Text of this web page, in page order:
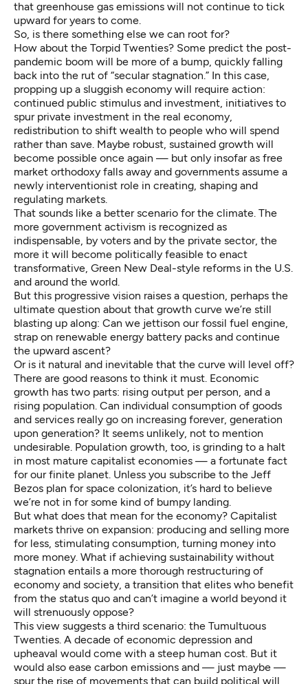
that greenhouse gas emissions will not continue to tick
upward for years to come.
So, is there something else we can root for?
How about the Torpid Twenties? Some predict the post-
pandemic boom will be more of a bump, quickly falling
back into the rut of “secular stagnation.” In this case,
propping up a sluggish economy will require action:
continued public stimulus and investment, initiatives to
spur private investment in the real economy,
redistribution to shift wealth to people who will spend
rather than save. Maybe robust, sustained growth will
become possible once again — but only insofar as free
market orthodoxy falls away and governments assume a
newly interventionist role in creating, shaping and
regulating markets.
That sounds like a better scenario for the climate. The
more government activism is recognized as
indispensable, by voters and by the private sector, the
more it will become politically feasible to enact
transformative, Green New Deal-style reforms in the U.S.
and around the world.
But this progressive vision raises a question, perhaps the
ultimate question about that growth curve we’re still
blasting up along: Can we jettison our fossil fuel engine,
strap on renewable energy battery packs and continue
the upward ascent?
Or is it natural and inevitable that the curve will level off?
There are good reasons to think it must. Economic
growth has two parts: rising output per person, and a
rising population. Can individual consumption of goods
and services really go on increasing forever, generation
upon generation? It seems unlikely, not to mention
undesirable. Population growth, too, is grinding to a halt
in most mature capitalist economies — a fortunate fact
for our finite planet. Unless you subscribe to the Jeff
Bezos plan for space colonization, it’s hard to believe
we’re not in for some kind of bumpy landing.
But what does that mean for the economy? Capitalist
markets thrive on expansion: producing and selling more
for less, stimulating consumption, turning money into
more money. What if achieving sustainability without
stagnation entails a more thorough restructuring of
economy and society, a transition that elites who benefit
from the status quo and can’t imagine a world beyond it
will strenuously oppose?
This view suggests a third scenario: the Tumultuous
Twenties. A decade of economic depression and
upheaval would come with a steep human cost. But it
would also ease carbon emissions and — just maybe —
spur the rise of movements that can build political will